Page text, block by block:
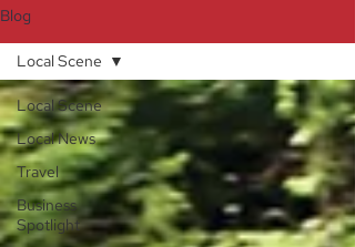
Blog
Local Scene
Local News
Travel
Business
Spotlight
Local Scene